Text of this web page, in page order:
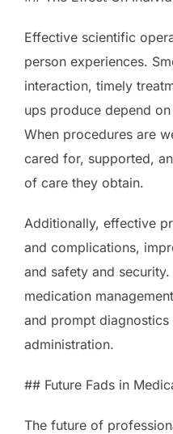
Effective scientific
person experiences.
interaction, timely
ups produce depend
When procedures are
cared for, supported,
of care they obtain.
Additionally, effective
and complications,
and safety and
medication
and prompt
administration.
## Future Fads in
The future of